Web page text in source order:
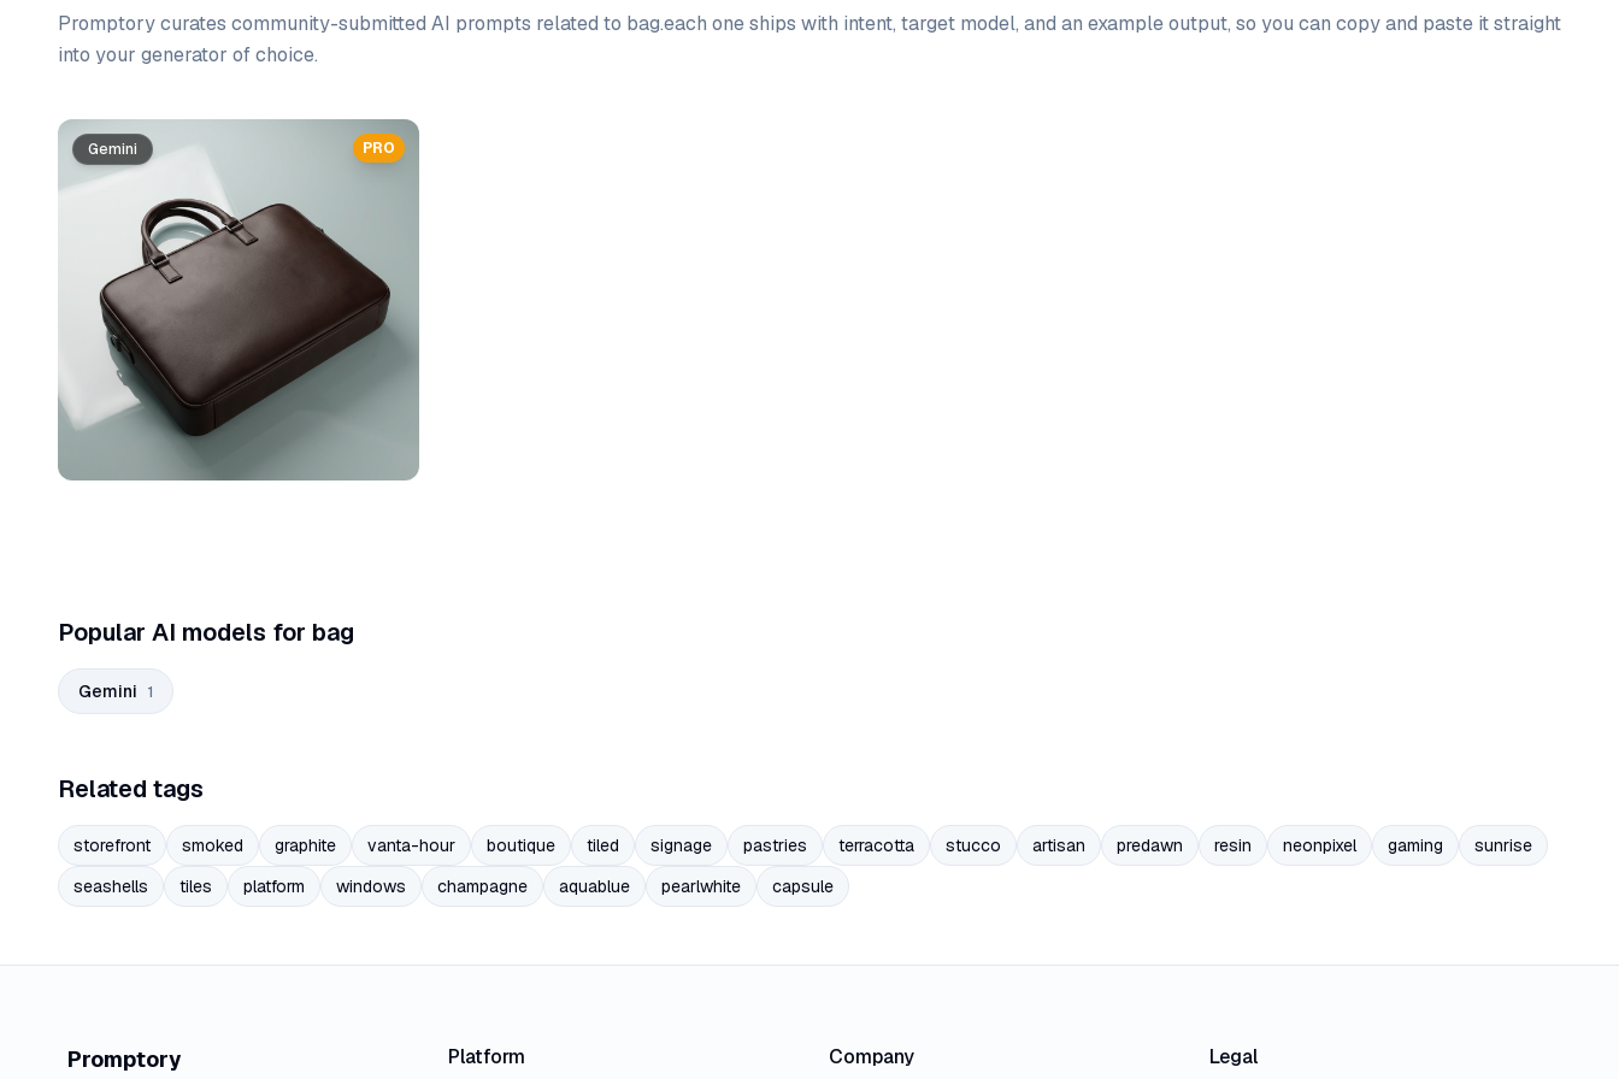
Promptory curates community-submitted AI prompts related to bag.each one ships with intent, target model, and an example output, so you can copy and paste it straight
into your generator of choice.
Prompt list
PRO
Gemini
Popular AI models for bag
Gemini 1
Related tags
storefront smoked graphite vanta-hour boutique tiled signage pastries terracotta stucco artisan predawn resin neonpixel gaming
sunrise
seashells
tiles platform windows champagne aquablue pearlwhite capsule
Promptory Platform Company Legal